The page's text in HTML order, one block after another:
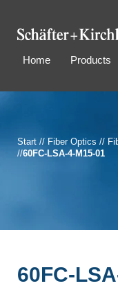
Home Products
Start // Fiber Optics //
//60FC-LSA-4-M15-01
60FC-